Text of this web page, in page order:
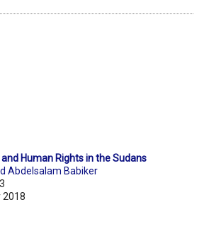
Human Rights in the Sudans
Abdelsalam Babiker
2018